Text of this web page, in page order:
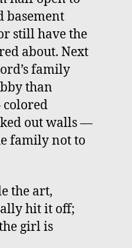
basement
still have the
about. Next
family
than
out walls —
family not to
the art,
hit it off;
girl is